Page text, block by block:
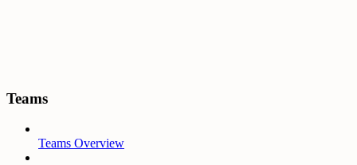
Teams
Teams Overview